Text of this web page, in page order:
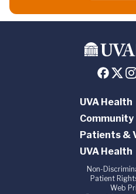
UVA Health
Community
Patients &
UVA Health
Non-
Patient
Web